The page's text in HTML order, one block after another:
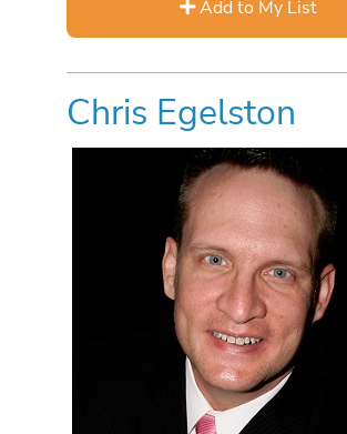
Add to My List
Chris Egelston